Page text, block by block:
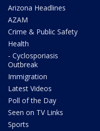
Arizona Headlines
AZAM
Crime & Public Safety
Health
- Cyclosporiasis
Outbreak
Immigration
Latest Videos
Poll of the Day
Seen on TV Links
Sports